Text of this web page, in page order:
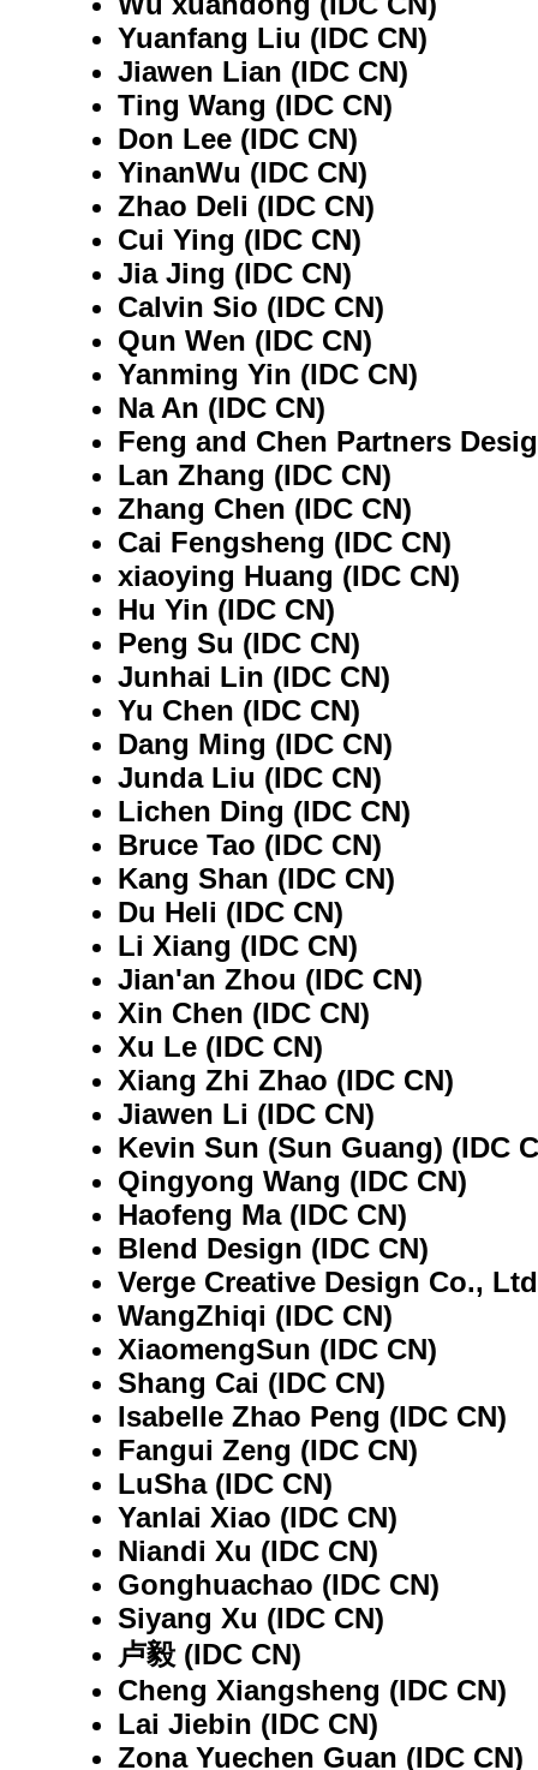
Yuanfang Liu (IDC CN)
Jiawen Lian (IDC CN)
Ting Wang (IDC CN)
Don Lee (IDC CN)
YinanWu (IDC CN)
Zhao Deli (IDC CN)
Cui Ying (IDC CN)
Jia Jing (IDC CN)
Calvin Sio (IDC CN)
Qun Wen (IDC CN)
Yanming Yin (IDC CN)
Na An (IDC CN)
Feng and Chen Partners
Lan Zhang (IDC CN)
Zhang Chen (IDC CN)
Cai Fengsheng (IDC CN)
xiaoying Huang (IDC CN)
Hu Yin (IDC CN)
Peng Su (IDC CN)
Junhai Lin (IDC CN)
Yu Chen (IDC CN)
Dang Ming (IDC CN)
Junda Liu (IDC CN)
Lichen Ding (IDC CN)
Bruce Tao (IDC CN)
Kang Shan (IDC CN)
Du Heli (IDC CN)
Li Xiang (IDC CN)
Jian'an Zhou (IDC CN)
Xin Chen (IDC CN)
Xu Le (IDC CN)
Xiang Zhi Zhao (IDC CN)
Jiawen Li (IDC CN)
Kevin Sun (Sun Guang) (IDC
Qingyong Wang (IDC CN)
Haofeng Ma (IDC CN)
Blend Design (IDC CN)
Verge Creative Design Co.,
WangZhiqi (IDC CN)
XiaomengSun (IDC CN)
Shang Cai (IDC CN)
Isabelle Zhao Peng (IDC CN)
Fangui Zeng (IDC CN)
LuSha (IDC CN)
Yanlai Xiao (IDC CN)
Niandi Xu (IDC CN)
Gonghuachao (IDC CN)
Siyang Xu (IDC CN)
卢毅 (IDC CN)
Cheng Xiangsheng (IDC CN)
Lai Jiebin (IDC CN)
Zona Yuechen Guan (IDC CN)